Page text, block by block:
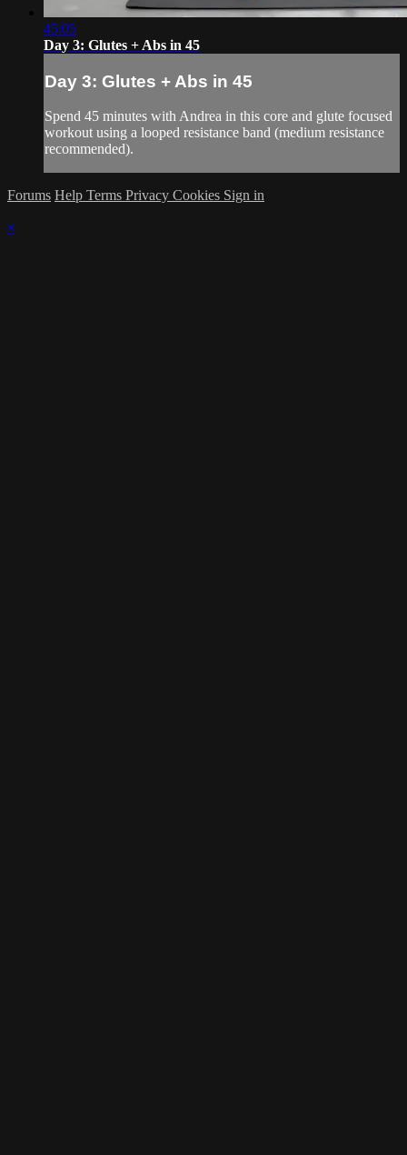
45:05
Day 3: Glutes + Abs in 45
Day 3: Glutes + Abs in 45
Spend 45 minutes with Andrea in this core and glute focused
workout using a looped resistance band (medium resistance
recommended).
Forums Help Terms Privacy Cookies Sign in
×